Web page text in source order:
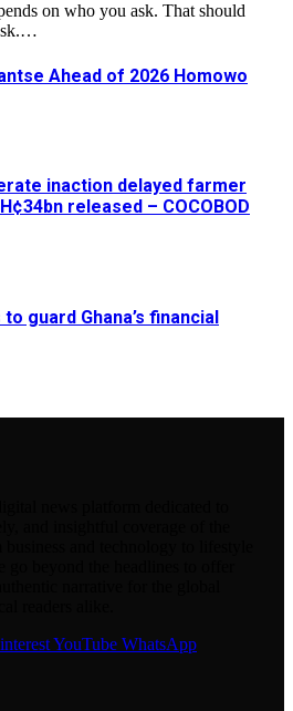
on who you ask. That should
Ahead of 2026 Homowo
inaction delayed farmer
released – COCOBOD
guard Ghana’s financial
YouTube WhatsApp